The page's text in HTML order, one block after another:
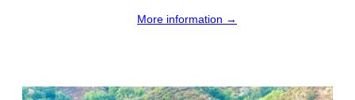
More information →